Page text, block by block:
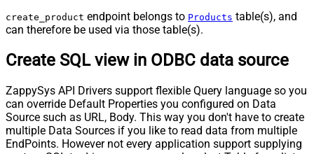
create_product endpoint belongs to Products table(s), and
can therefore be used via those table(s).
Create SQL view in ODBC data source
ZappySys API Drivers support flexible Query language so you
can override Default Properties you configured on Data
Source such as URL, Body. This way you don't have to create
multiple Data Sources if you like to read data from multiple
EndPoints. However not every application support supplying